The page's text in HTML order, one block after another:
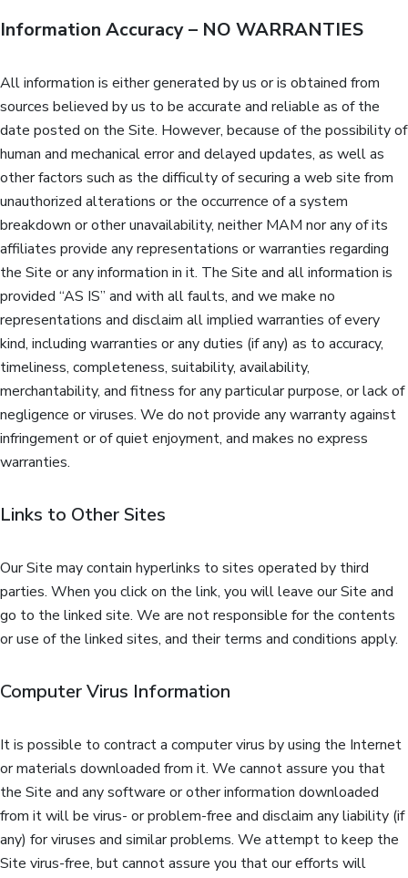
Information Accuracy – NO WARRANTIES
All information is either generated by us or is obtained from
sources believed by us to be accurate and reliable as of the
date posted on the Site. However, because of the possibility of
human and mechanical error and delayed updates, as well as
other factors such as the difficulty of securing a web site from
unauthorized alterations or the occurrence of a system
breakdown or other unavailability, neither MAM nor any of its
affiliates provide any representations or warranties regarding
the Site or any information in it. The Site and all information is
provided “AS IS” and with all faults, and we make no
representations and disclaim all implied warranties of every
kind, including warranties or any duties (if any) as to accuracy,
timeliness, completeness, suitability, availability,
merchantability, and fitness for any particular purpose, or lack of
negligence or viruses. We do not provide any warranty against
infringement or of quiet enjoyment, and makes no express
warranties.
Links to Other Sites
Our Site may contain hyperlinks to sites operated by third
parties. When you click on the link, you will leave our Site and
go to the linked site. We are not responsible for the contents
or use of the linked sites, and their terms and conditions apply.
Computer Virus Information
It is possible to contract a computer virus by using the Internet
or materials downloaded from it. We cannot assure you that
the Site and any software or other information downloaded
from it will be virus- or problem-free and disclaim any liability (if
any) for viruses and similar problems. We attempt to keep the
Site virus-free, but cannot assure you that our efforts will